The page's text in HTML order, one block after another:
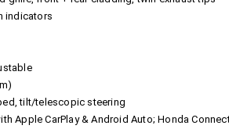
indicators
tilt/telescopic steering
Apple CarPlay & Android Auto; Honda